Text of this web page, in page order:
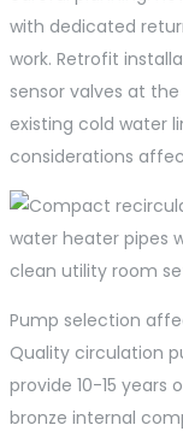
with dedicated
work. Retrofit
sensor valves at
existing cold water
considerations
Pump selection
Quality circulation
provide 10-15 years
bronze internal